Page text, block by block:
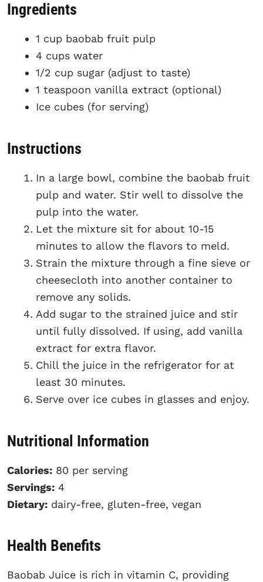
Ingredients
1 cup baobab fruit pulp
4 cups water
1/2 cup sugar (adjust to taste)
1 teaspoon vanilla extract (optional)
Ice cubes (for serving)
Instructions
In a large bowl, combine the baobab fruit
pulp and water. Stir well to dissolve the
pulp into the water.
Let the mixture sit for about 10-15
minutes to allow the flavors to meld.
Strain the mixture through a fine sieve or
cheesecloth into another container to
remove any solids.
Add sugar to the strained juice and stir
until fully dissolved. If using, add vanilla
extract for extra flavor.
Chill the juice in the refrigerator for at
least 30 minutes.
Serve over ice cubes in glasses and enjoy.
Nutritional Information
Calories: 80 per serving
Servings: 4
Dietary: dairy-free, gluten-free, vegan
Health Benefits
Baobab Juice is rich in vitamin C, providing